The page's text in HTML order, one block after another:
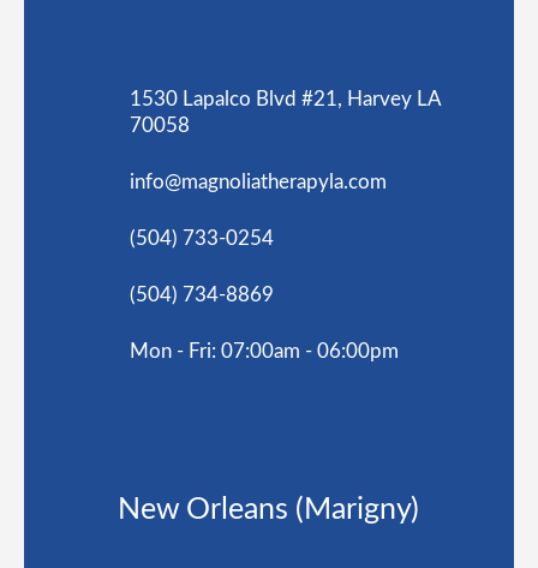
1530 Lapalco Blvd #21, Harvey LA
70058
info@magnoliatherapyla.com
(504) 733-0254
(504) 734-8869
Mon - Fri: 07:00am - 06:00pm
New Orleans (Marigny)